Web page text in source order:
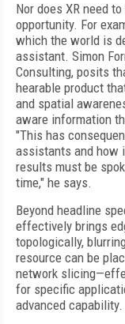
Nor does XR need
opportunity. For
which the world is
assistant. Simon
Consulting, posits
hearable product
and spatial
aware information
"This has
assistants and how
results must be
time," he says.
Beyond headline
effectively brings
topologically,
resource can be
network
for specific
advanced capability.